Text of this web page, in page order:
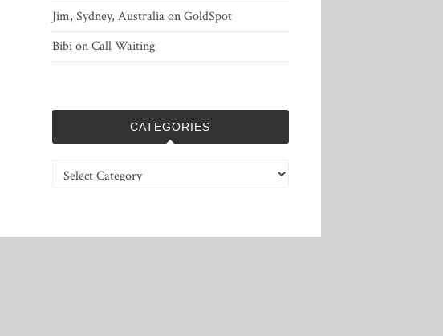
Jim, Sydney, AustraliaonGoldSpot
BibionCall Waiting
CATEGORIES
Categories